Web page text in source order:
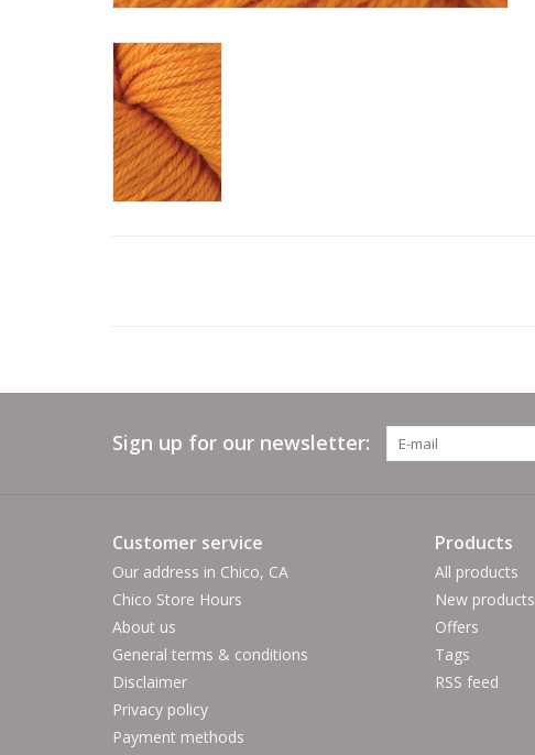
Sign up for our newsletter:
Customer service
Our address in Chico, CA
Chico Store Hours
About us
General terms & conditions
Disclaimer
Privacy policy
Payment methods
Products
All products
New products
Offers
Tags
RSS feed